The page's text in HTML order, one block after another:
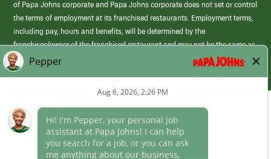
of Papa Johns corporate and Papa Johns corporate does not set or control
the terms of employment at its franchised restaurants. Employment terms,
including pay, hours and benefits, will be determined by the
franchisee/owner of the franchised restaurant and may not be the same as
those offered by Papa Johns corporate.
(link
opens
Career Areas